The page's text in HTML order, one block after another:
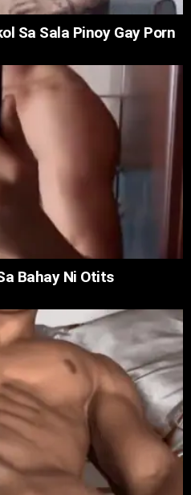
Sa Sala Pinoy Gay Porn
Bahay Ni Otits